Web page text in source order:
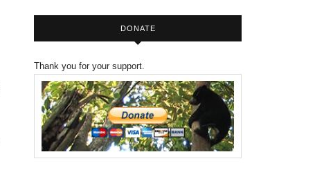
DONATE
Thank you for your support.